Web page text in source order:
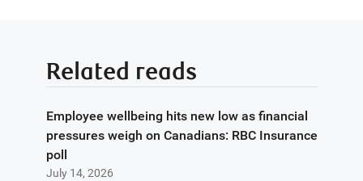
Related reads
July 14, 2026
Employee wellbeing hits new low as financial
pressures weigh on Canadians: RBC Insurance
poll